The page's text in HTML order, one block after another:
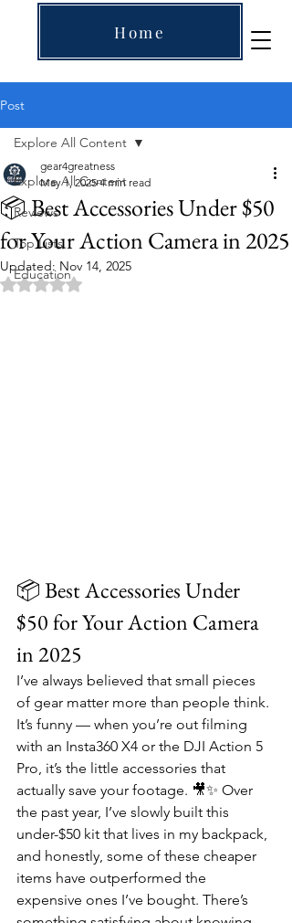
Home
Post
Explore All Content
Reviews
Top Lists
Education
Explore All Content
📦 Best Accessories Under $50
for Your Action Camera in 2025
gear4greatness
May 1, 2025 4 min read
Updated: Nov 14, 2025
Rated NaN out of 5 stars.
📦 Best Accessories Under
$50 for Your Action Camera
in 2025
I’ve always believed that small pieces
of gear matter more than people think.
It’s funny — when you’re out filming
with an Insta360 X4 or the DJI Action 5
Pro, it’s the little accessories that
actually save your footage. 🎥✨ Over
the past year, I’ve slowly built this
under-$50 kit that lives in my backpack,
and honestly, some of these cheaper
items have outperformed the
expensive ones I’ve bought. There’s